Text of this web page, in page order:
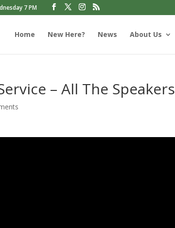
7 PM
Home New Here? News About Us
– All The Speakers